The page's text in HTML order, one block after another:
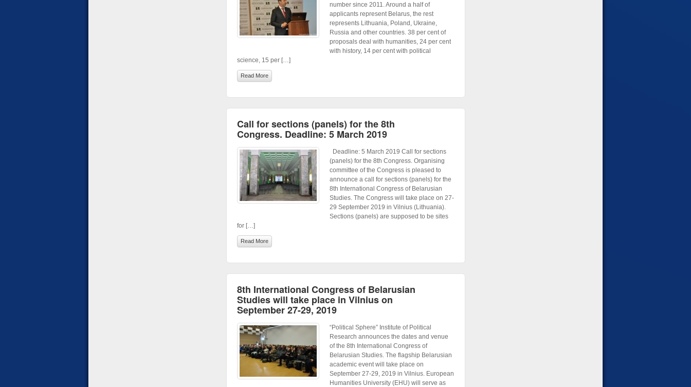
number since 2011. Around a half of
applicants represent Belarus, the rest
represents Lithuania, Poland, Ukraine,
Russia and other countries. 38 per cent of
proposals deal with humanities, 24 per cent
with history, 14 per cent with political
science, 15 per […]
Read More
Call for sections (panels) for the 8th
Congress. Deadline: 5 March 2019
Deadline: 5 March 2019 Call for sections
(panels) for the 8th Congress. Organising
committee of the Congress is pleased to
announce a call for sections (panels) for the
8th International Congress of Belarusian
Studies. The Congress will take place on 27-
29 September 2019 in Vilnius (Lithuania).
Sections (panels) are supposed to be sites
for […]
Read More
8th International Congress of Belarusian
Studies will take place in Vilnius on
September 27-29, 2019
“Political Sphere” Institute of Political
Research announces the dates and venue
of the 8th International Congress of
Belarusian Studies. The flagship Belarusian
academic event will take place on
September 27-29, 2019 in Vilnius. European
Humanities University (EHU) will serve as